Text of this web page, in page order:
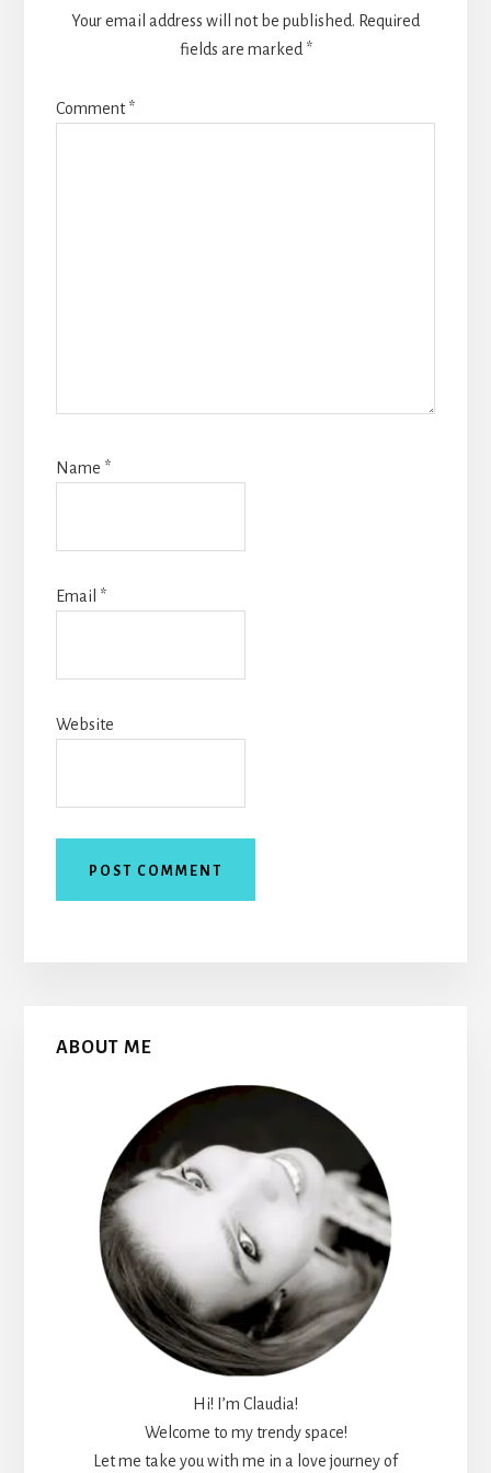
Your email address will not be published. Required
fields are marked *
Comment*
Name *
Email *
Website
Primary
ABOUT ME
Hi! I’m Claudia!
Welcome to my trendy space!
Let me take you with me in a love journey of